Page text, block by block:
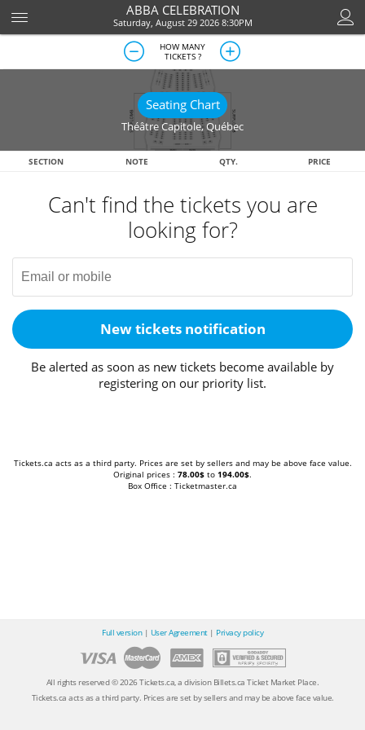
ABBA CELEBRATION
Saturday, August 29 2026 8:30PM
HOW MANY
TICKETS ?
Seating Chart
Théâtre Capitole,Québec
SECTION NOTE QTY. PRICE
Can't find the tickets you are
looking for?
New tickets notification
Be alerted as soon as new tickets become available by
registering on our priority list.
Tickets.ca acts as a third party. Prices are set by sellers and may be above face value.
Original prices : 78.00$ to 194.00$.
Box Office : Ticketmaster.ca
Full version| User Agreement| Privacy policy
All rights reserved © 2026 Tickets.ca, a division Billets.ca Ticket Market Place.
Tickets.ca acts as a third party. Prices are set by sellers and may be above face value.